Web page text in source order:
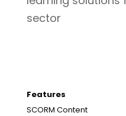
sector
Features
SCORM Content